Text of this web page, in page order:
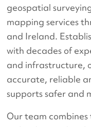
geospatial
mapping services
and Ireland.
with decades of
and infrastructure,
accurate, reliable
supports safer and
Our team